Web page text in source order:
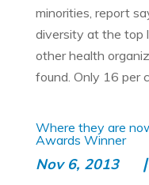
minorities, report
diversity at the top
other health
found. Only 16 per
Where they are
Awards Winner
Nov 6, 2013